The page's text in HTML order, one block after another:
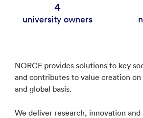
4
university owners
NORCE provides solutions to key
and contributes to value creation on
and global basis.
We deliver research, innovation and